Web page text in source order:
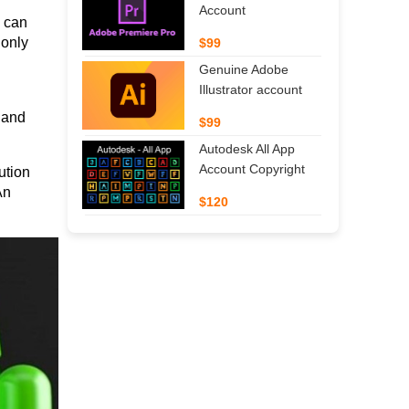
can
Account
$99
Genuine Adobe
Illustrator account
$99
Autodesk All App
Account Copyright
$120